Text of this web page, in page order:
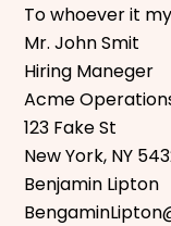
To whoever it
Mr. John Smit
Hiring Maneger
Acme
123 Fake St
New York, NY
Benjamin Lipton